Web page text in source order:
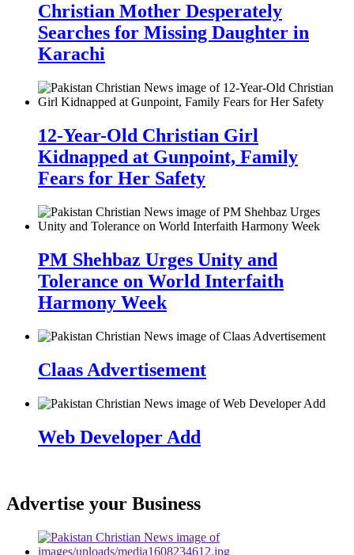
Christian Mother Desperately
Searches for Missing Daughter in
Karachi
12-Year-Old Christian Girl
Kidnapped at Gunpoint, Family
Fears for Her Safety
PM Shehbaz Urges Unity and
Tolerance on World Interfaith
Harmony Week
Claas Advertisement
Web Developer Add
Advertise your Business